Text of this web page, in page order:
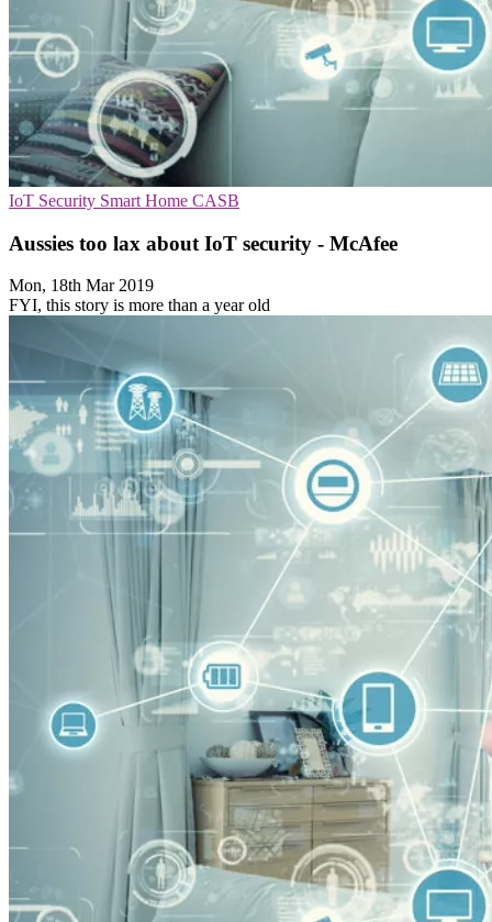
IoT Security Smart Home CASB
Aussies too lax about IoT security - McAfee
Mon, 18th Mar 2019
FYI, this story is more than a year old